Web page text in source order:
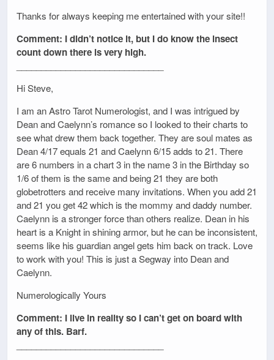
Thanks for always keeping me entertained with your site!!
Comment: I didn’t notice it, but I do know the insect
count down there is very high.
Hi Steve,
I am an Astro Tarot Numerologist, and I was intrigued by
Dean and Caelynn’s romance so I looked to their charts to
see what drew them back together. They are soul mates as
Dean 4/17 equals 21 and Caelynn 6/15 adds to 21. There
are 6 numbers in a chart 3 in the name 3 in the Birthday so
1/6 of them is the same and being 21 they are both
globetrotters and receive many invitations. When you add 21
and 21 you get 42 which is the mommy and daddy number.
Caelynn is a stronger force than others realize. Dean in his
heart is a Knight in shining armor, but he can be inconsistent,
seems like his guardian angel gets him back on track. Love
to work with you! This is just a Segway into Dean and
Caelynn.
Numerologically Yours
Comment: I live in reality so I can’t get on board with
any of this. Barf.